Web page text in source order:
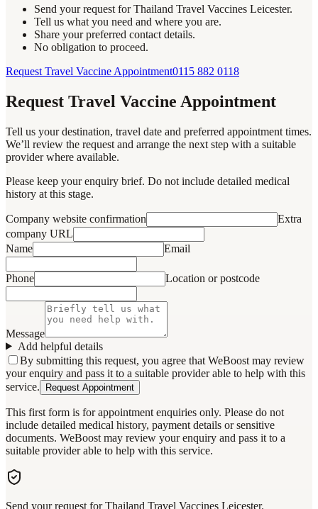
Send your request for Thailand Travel Vaccines Leicester.
Tell us what you need and where you are.
Share your preferred contact details.
No obligation to proceed.
Request Travel Vaccine Appointment0115 882 0118
Request Travel Vaccine Appointment
Tell us your destination, travel date and preferred appointment times.
We’ll review the request and arrange the next step with a suitable
provider where available.
Please keep your enquiry brief. Do not include detailed medical
history at this stage.
Company website confirmation
Extra
company URL
Name
Email
Phone Location or postcode
Message
Add helpful details
By submitting this request, you agree that WeBoost may review
your enquiry and pass it to a suitable provider able to help with this
service.
Request Appointment
This first form is for appointment enquiries only. Please do not
include detailed medical history, payment details or sensitive
documents. WeBoost may review your enquiry and pass it to a
suitable provider able to help with this service.
Send your request for Thailand Travel Vaccines Leicester.